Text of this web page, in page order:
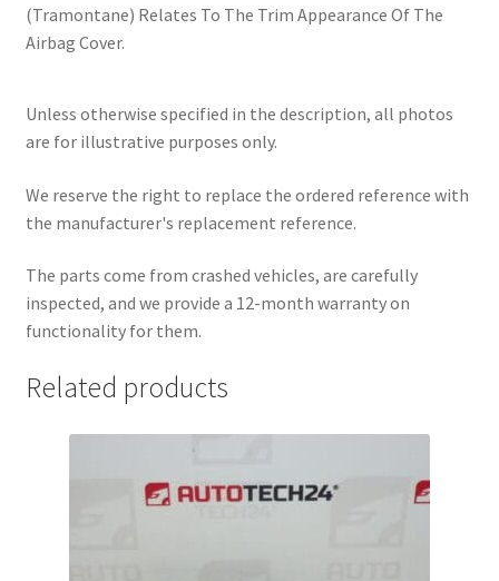
(Tramontane) Relates To The Trim Appearance Of The
Airbag Cover.
Unless otherwise specified in the description, all photos
are for illustrative purposes only.
We reserve the right to replace the ordered reference with
the manufacturer's replacement reference.
The parts come from crashed vehicles, are carefully
inspected, and we provide a 12-month warranty on
functionality for them.
Related products